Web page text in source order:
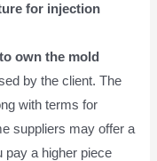
for injection
own the mold
by the client. The
with terms for
suppliers may offer a
pay a higher piece